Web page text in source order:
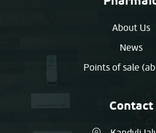
About Us
News
Points of sale
Contact